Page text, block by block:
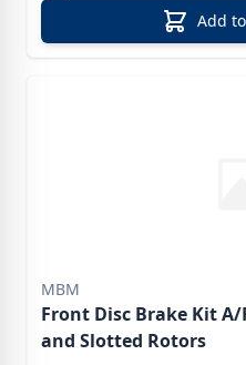
Add
MBM
Front Disc Brake Kit
and Slotted Rotors